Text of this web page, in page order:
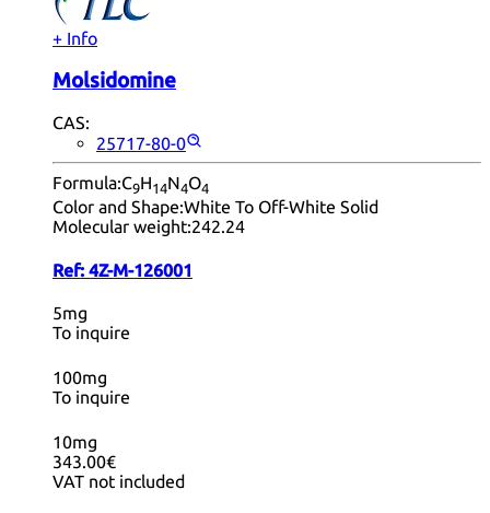
+ Info
Molsidomine
CAS:
25717-80-0
Formula:C9H14N4O4
Color and Shape:White To Off-White Solid
Molecular weight:242.24
Ref: 4Z-M-126001
5mg
To inquire
100mg
To inquire
10mg
343.00€
VAT not included